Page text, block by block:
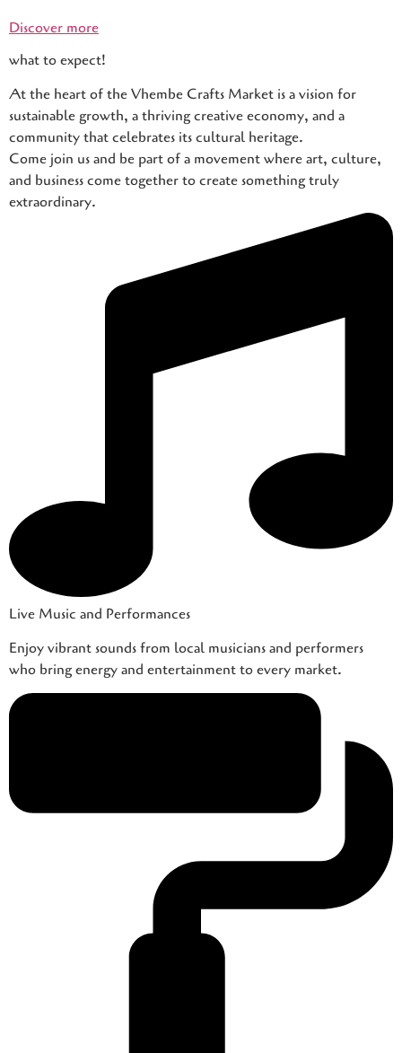
Discover more
what to expect!
At the heart of the Vhembe Crafts Market is a vision for
sustainable growth, a thriving creative economy, and a
community that celebrates its cultural heritage.
Come join us and be part of a movement where art, culture,
and business come together to create something truly
extraordinary.
Live Music and Performances
Enjoy vibrant sounds from local musicians and performers
who bring energy and entertainment to every market.